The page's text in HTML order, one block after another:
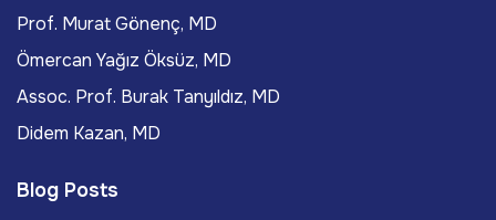
Prof. Murat Gönenç, MD
Ömercan Yağız Öksüz, MD
Assoc. Prof. Burak Tanyıldız, MD
Didem Kazan, MD
Blog Posts